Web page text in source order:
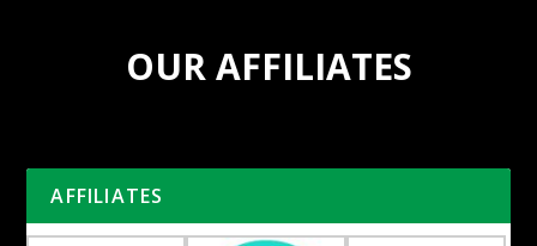
OUR AFFILIATES
AFFILIATES